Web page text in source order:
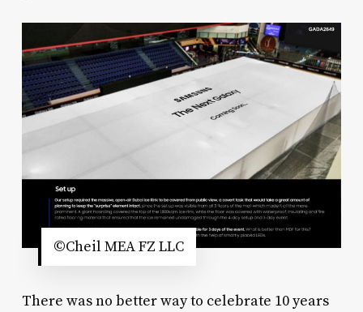
©Cheil MEA FZ LLC
There was no better way to celebrate 10 years